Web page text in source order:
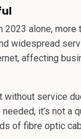
2023 alone, more
widespread
affecting
without service
it’s not a
of fibre optic